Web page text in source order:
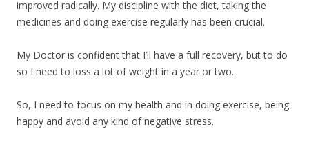
improved radically. My discipline with the diet, taking the
medicines and doing exercise regularly has been crucial.
My Doctor is confident that I’ll have a full recovery, but to do
so I need to loss a lot of weight in a year or two.
So, I need to focus on my health and in doing exercise, being
happy and avoid any kind of negative stress.